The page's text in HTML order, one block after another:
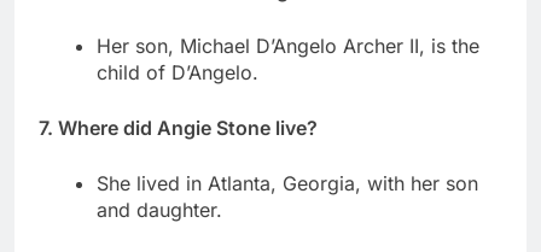
Her son, Michael D’Angelo Archer II, is the
child of D’Angelo.
7. Where did Angie Stone live?
She lived in Atlanta, Georgia, with her son
and daughter.